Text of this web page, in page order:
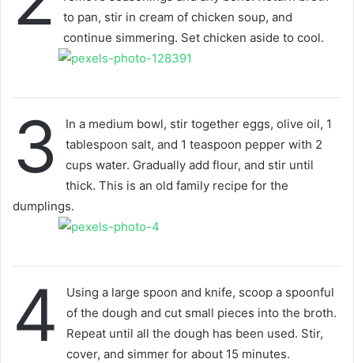
to pan, stir in cream of chicken soup, and
continue simmering. Set chicken aside to cool.
3
In a medium bowl, stir together eggs, olive oil, 1
tablespoon salt, and 1 teaspoon pepper with 2
cups water. Gradually add flour, and stir until
thick. This is an old family recipe for the
dumplings.
4
Using a large spoon and knife, scoop a spoonful
of the dough and cut small pieces into the broth.
Repeat until all the dough has been used. Stir,
cover, and simmer for about 15 minutes.